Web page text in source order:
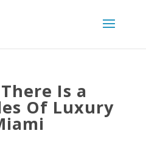
Is a
Of Luxury